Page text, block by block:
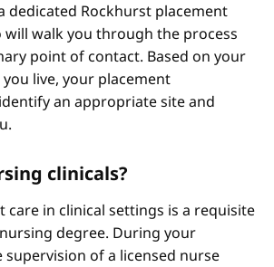
dedicated Rockhurst placement
walk you through the process
point of contact. Based on your
live, your placement
an appropriate site and
clinicals?
care in clinical settings is a requisite
degree. During your
supervision of a licensed nurse